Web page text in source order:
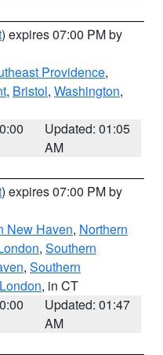
) expires 07:00 PM by
Providence,
, Bristol, Washington,
Updated: 01:05
AM
) expires 07:00 PM by
New Haven, Northern
, Southern
, Southern
, in CT
Updated: 01:47
AM